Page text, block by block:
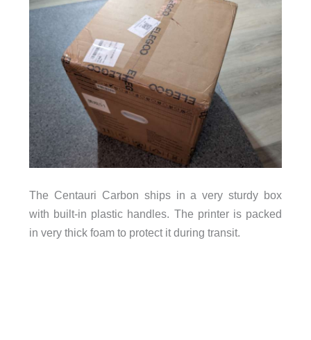
The Centauri Carbon ships in a very sturdy box
with built-in plastic handles. The printer is packed
in very thick foam to protect it during transit.